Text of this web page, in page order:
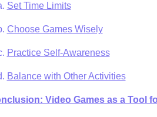
Set Time Limits
Choose Games Wisely
Practice Self-Awareness
Balance with Other Activities
Video Games as a Tool